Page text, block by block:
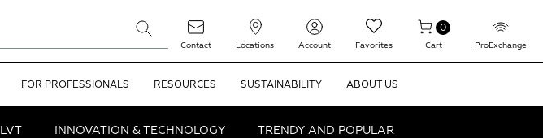
Contact Locations Account Favorites
0
Cart ProExchange
FOR PROFESSIONALS RESOURCES SUSTAINABILITY ABOUT US
LVT INNOVATION & TECHNOLOGY TRENDY AND POPULAR